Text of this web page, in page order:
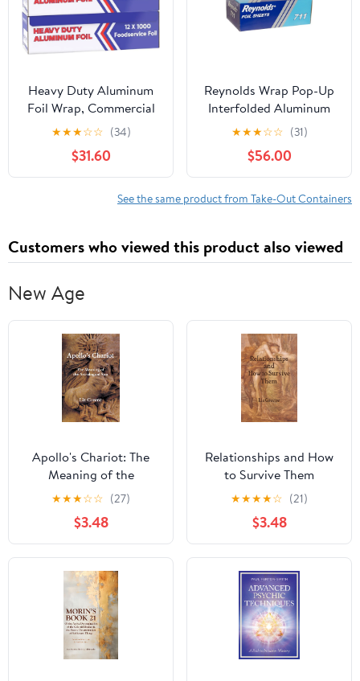
Heavy Duty Aluminum
Foil Wrap, Commercial
1000ft Foil Wrap for
Food Service Industry,
Strong Silver foil, 12
inches by 1000 Feet (2-
★★★☆☆ (34)
$31.60
Reynolds Wrap Pop-Up
Interfolded Aluminum
Foil Sheets, 9 x 10 3/4,
Silver, 3000
Sheet/Carton -RFP711
★★★☆☆ (31)
$56.00
See the same product from Take-Out Containers
Customers who viewed this product also viewed
New Age
Apollo's Chariot: The
Meaning of the
Astrological Sun
★★★☆☆ (27)
$3.48
Relationships and How
to Survive Them
★★★★☆ (21)
$3.48